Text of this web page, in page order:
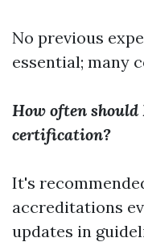
No previous
essential; many
How often
certification?
It's
accreditations
updates in